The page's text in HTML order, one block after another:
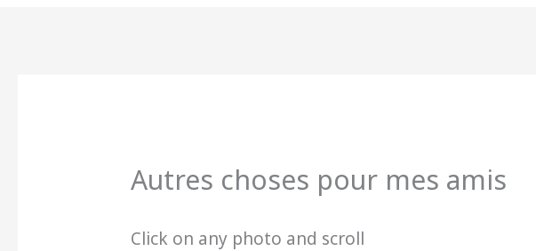
Autres choses pour mes amis
Click on any photo and scroll